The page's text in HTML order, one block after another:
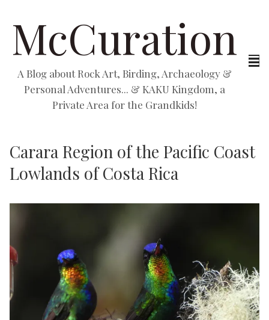
McCuration
A Blog about Rock Art, Birding, Archaeology &
Personal Adventures... & KAKU Kingdom, a
Private Area for the Grandkids!
Carara Region of the Pacific Coast
Lowlands of Costa Rica